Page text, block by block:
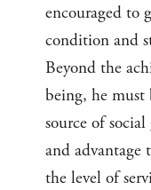
encouraged to
condition and
Beyond the
being, he must
source of
and
the level of